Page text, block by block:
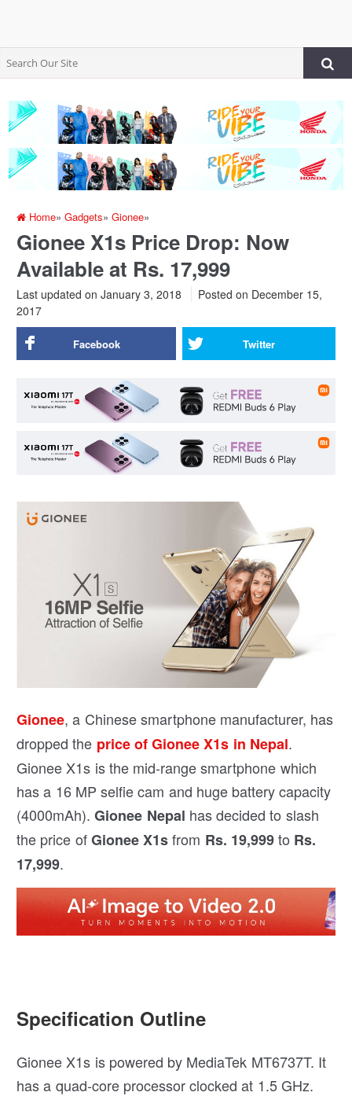
Home»Gadgets»Gionee»
Gionee X1s Price Drop: Now
Available at Rs. 17,999
Last updated on January 3, 2018 Posted on December 15,
2017
Facebook Twitter
Gionee, a Chinese smartphone manufacturer, has
dropped the price ofGionee X1s in Nepal.
Gionee X1s is the mid-range smartphone which
has a 16 MP selfie cam and huge battery capacity
(4000mAh).Gionee Nepal has decided to slash
the price ofGionee X1sfrom Rs. 19,999to Rs.
17,999.
Specification Outline
Gionee X1s is powered by MediaTek MT6737T. It
has a quad-core processor clocked at 1.5 GHz.